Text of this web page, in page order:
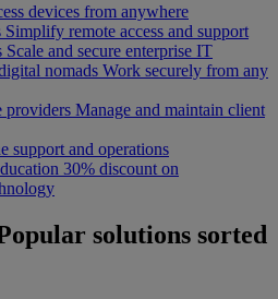
devices from anywhere
Simplify remote access and support
Scale and secure enterprise IT
nomads Work securely from any
providers Manage and maintain client
support and operations
30% discount on
solutions sorted